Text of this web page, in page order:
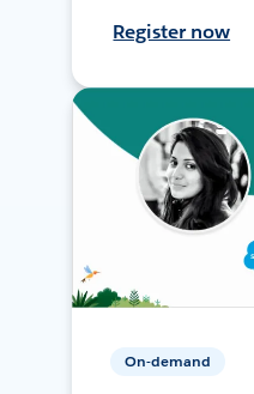
Register now
On-demand